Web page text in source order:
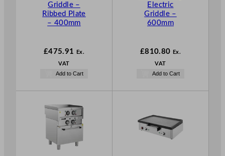
Griddle –
Ribbed Plate
– 400mm
£475.91 Ex.
VAT
Add to Cart
Electric
Griddle –
600mm
£810.80 Ex.
VAT
Add to Cart